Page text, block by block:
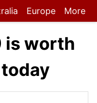
Europe More
is worth
today